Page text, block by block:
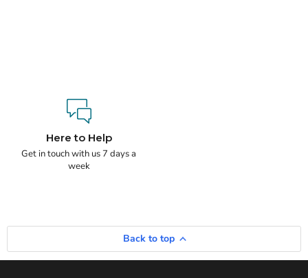
Here to Help
Get in touch with us 7 days a
week
Back to top